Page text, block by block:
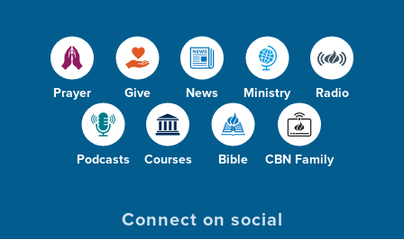
Prayer Give News Ministry Radio
Podcasts Courses Bible CBN Family
Connect on social